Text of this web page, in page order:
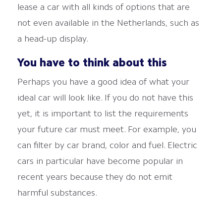
lease a car with all kinds of options that are
not even available in the Netherlands, such as
a head-up display.
You have to think about this
Perhaps you have a good idea of what your
ideal car will look like. If you do not have this
yet, it is important to list the requirements
your future car must meet. For example, you
can filter by car brand, color and fuel. Electric
cars in particular have become popular in
recent years because they do not emit
harmful substances.